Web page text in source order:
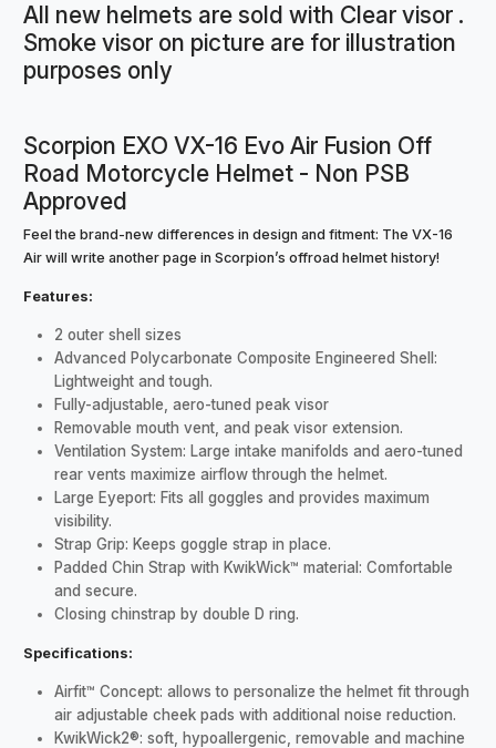
All new helmets are sold with Clear visor .
Smoke visor on picture are for illustration
purposes only
Scorpion EXO VX-16 Evo Air Fusion Off
Road Motorcycle Helmet - Non PSB
Approved
Feel the brand-new differences in design and fitment: The VX-16
Air will write another page in Scorpion’s offroad helmet history!
Features:
2 outer shell sizes
Advanced Polycarbonate Composite Engineered Shell:
Lightweight and tough.
Fully-adjustable, aero-tuned peak visor
Removable mouth vent, and peak visor extension.
Ventilation System: Large intake manifolds and aero-tuned
rear vents maximize airflow through the helmet.
Large Eyeport: Fits all goggles and provides maximum
visibility.
Strap Grip: Keeps goggle strap in place.
Padded Chin Strap with KwikWick™ material: Comfortable
and secure.
Closing chinstrap by double D ring.
Specifications:
Airfit™ Concept: allows to personalize the helmet fit through
air adjustable cheek pads with additional noise reduction.
KwikWick2®: soft, hypoallergenic, removable and machine